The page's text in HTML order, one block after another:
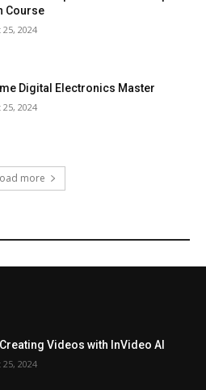
Course
2024
Digital Electronics Master
2024
more
Videos with InVideo AI
2024